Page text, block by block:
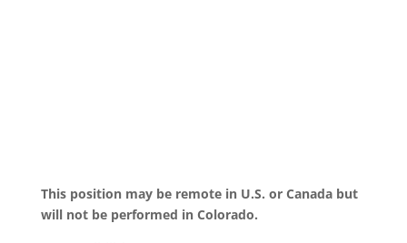
This position may be remote in U.S. or Canada but
will not be performed in Colorado.